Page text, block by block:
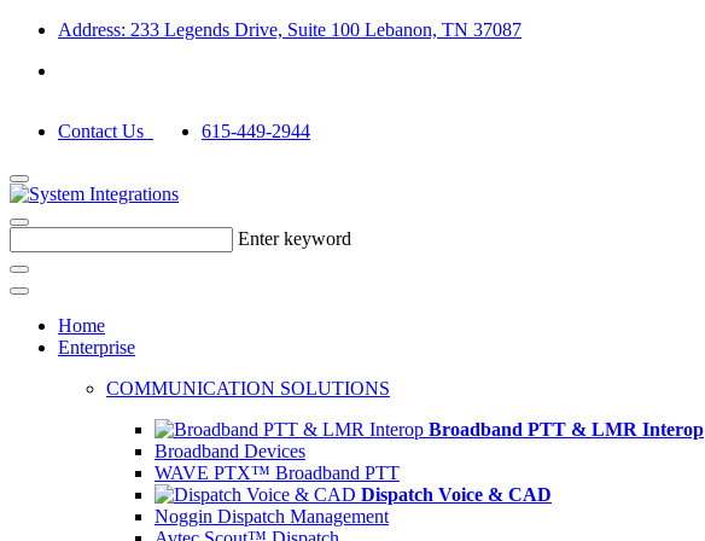
Address: 233 Legends Drive, Suite 100 Lebanon, TN 37087
Contact Us 615-449-2944
Enter keyword
Home
Enterprise
COMMUNICATION SOLUTIONS
Broadband PTT & LMR Interop
Broadband Devices
WAVE PTX™ Broadband PTT
Dispatch Voice & CAD
Noggin Dispatch Management